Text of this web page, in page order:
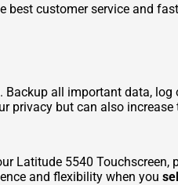
best customer service and
Backup all important data,
privacy but can also increase
Latitude 5540
and flexibility when you